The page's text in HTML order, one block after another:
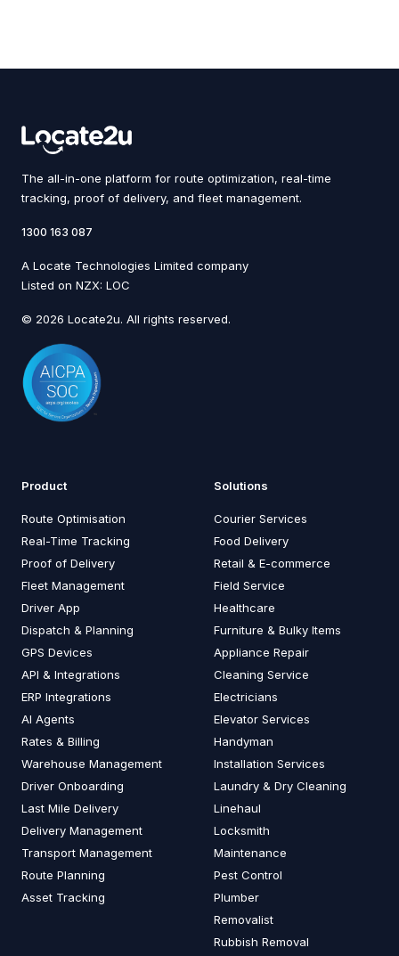
The all-in-one platform for route optimization, real-time
tracking, proof of delivery, and fleet management.
1300 163 087
A Locate Technologies Limited company
Listed on NZX: LOC
© 2026 Locate2u. All rights reserved.
Product
Route Optimisation
Real-Time Tracking
Proof of Delivery
Fleet Management
Driver App
Dispatch & Planning
GPS Devices
API & Integrations
ERP Integrations
AI Agents
Rates & Billing
Warehouse Management
Driver Onboarding
Last Mile Delivery
Delivery Management
Transport Management
Route Planning
Asset Tracking
Solutions
Courier Services
Food Delivery
Retail & E-commerce
Field Service
Healthcare
Furniture & Bulky Items
Appliance Repair
Cleaning Service
Electricians
Elevator Services
Handyman
Installation Services
Laundry & Dry Cleaning
Linehaul
Locksmith
Maintenance
Pest Control
Plumber
Removalist
Rubbish Removal